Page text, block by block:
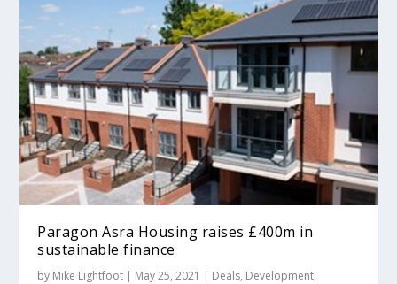
Paragon Asra Housing raises £400m in
sustainable finance
by Mike Lightfoot | May 25, 2021 | Deals, Development,